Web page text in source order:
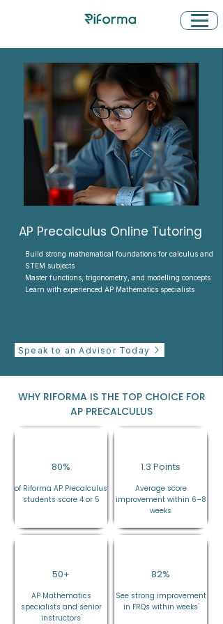
AP Precalculus Online Tutoring
Build strong mathematical foundations for calculus and
STEM subjects
Master functions, trigonometry, and modelling concepts
Learn with experienced AP Mathematics specialists
Speak to an Advisor Today
WHY RIFORMA IS THE TOP CHOICE FOR
AP PRECALCULUS
80%
of Riforma AP Precalculus
students score 4 or 5
50+
AP Mathematics
specialists and senior
instructors
1.3 Points
Average score
improvement within 6–8
weeks
82%
See strong improvement
in FRQs within weeks